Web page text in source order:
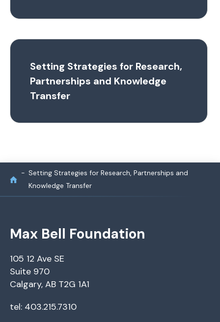
Setting Strategies for Research,
Partnerships and Knowledge
Transfer
Setting Strategies for Research, Partnerships and
Knowledge Transfer
Max Bell Foundation
105 12 Ave SE
Suite 970
Calgary, AB T2G 1A1
tel: 403.215.7310